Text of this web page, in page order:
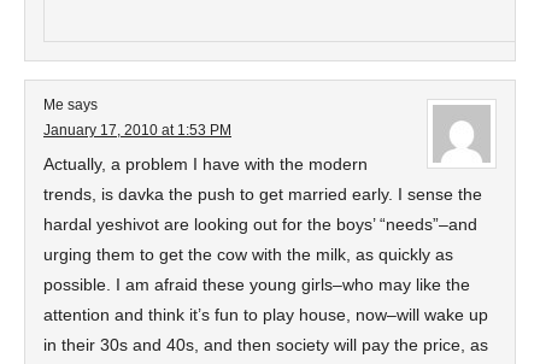
Me says
January 17, 2010 at 1:53 PM
Actually, a problem I have with the modern
trends, is davka the push to get married early. I sense the
hardal yeshivot are looking out for the boys’ “needs”–and
urging them to get the cow with the milk, as quickly as
possible. I am afraid these young girls–who may like the
attention and think it’s fun to play house, now–will wake up
in their 30s and 40s, and then society will pay the price, as